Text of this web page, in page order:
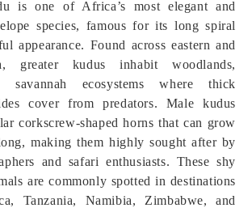
is one of Africa’s most elegant and
species, famous for its long spiral
appearance. Found across eastern and
greater kudus inhabit woodlands,
savannah ecosystems where thick
cover from predators. Male kudus
corkscrew-shaped horns that can grow
making them highly sought after by
and safari enthusiasts. These shy
are commonly spotted in destinations
Tanzania, Namibia, Zimbabwe, and